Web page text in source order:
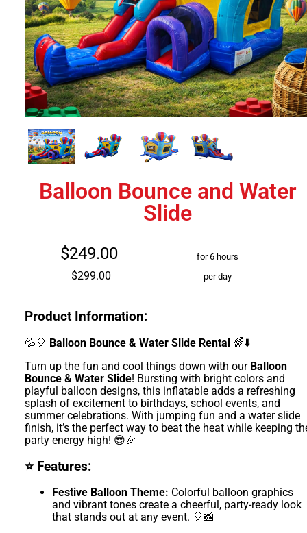
Balloon Bounce and Water
Slide
$249.00 for 6 hours
$299.00 per day
Product Information:
💦🎈 Balloon Bounce & Water Slide Rental 🌈⬇️
Turn up the fun and cool things down with our Balloon
Bounce & Water Slide! Bursting with bright colors and
playful balloon designs, this inflatable adds a refreshing
splash of excitement to birthdays, school events, and
summer celebrations. With jumping fun and a water slide
finish, it’s the perfect way to beat the heat while keeping
party energy high! 😎🎉
⭐ Features:
Festive Balloon Theme: Colorful balloon graphics
and vibrant tones create a cheerful, party-ready look
that stands out at any event. 🎈📸